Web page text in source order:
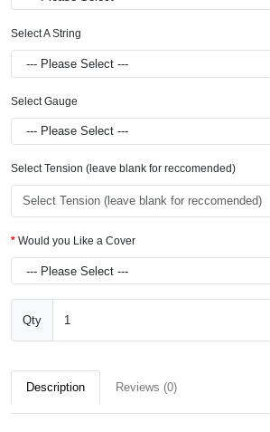
Select A String
Select Gauge
Select Tension (leave blank for reccomended)
Would you Like a Cover
Qty
Description Reviews (0)